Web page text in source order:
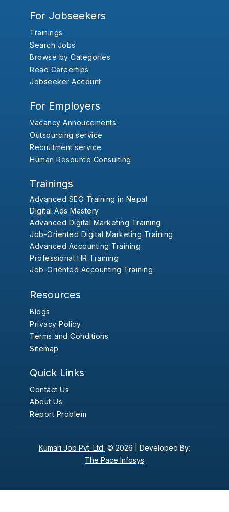
For Jobseekers
Trainings
Search Jobs
Browse by Categories
Read Careertips
Jobseeker Account
For Employers
Vacancy Annoucements
Outsourcing service
Recruitment service
Human Resource Consulting
Trainings
Advanced SEO Training in Nepal
Digital Ads Mastery
Advanced Digital Marketing Training
Job-Oriented Digital Marketing Training
Advanced Accounting Training
Professional HR Training
Job-Oriented Accounting Training
Resources
Blogs
Privacy Policy
Terms and Conditions
Sitemap
Quick Links
Contact Us
About Us
Report Problem
Kumari Job Pvt. Ltd. © 2026 | Developed By:
The Pace Infosys